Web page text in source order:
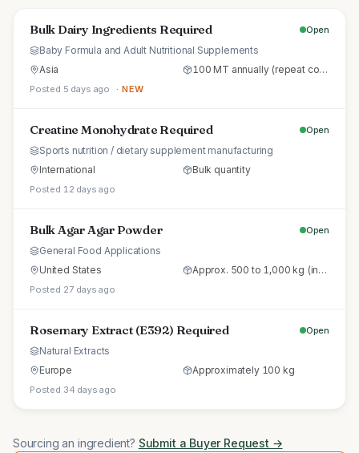
Bulk Dairy Ingredients Required Open
Baby Formula and Adult Nutritional Supplements
Asia
100 MT annually (repeat commercial supply)
Posted 5 days ago · NEW
Creatine Monohydrate Required Open
Sports nutrition / dietary supplement manufacturing
International
Bulk quantity
Posted 12 days ago
Bulk Agar Agar Powder Open
General Food Applications
United States
Approx. 500 to 1,000 kg (initial trial pallet)
Posted 27 days ago
Rosemary Extract (E392) Required Open
Natural Extracts
Europe
Approximately 100 kg
Posted 34 days ago
Sourcing an ingredient? Submit a Buyer Request →